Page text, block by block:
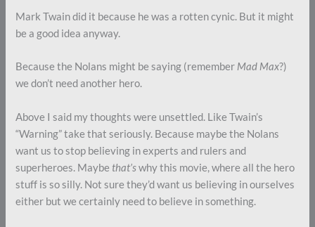
Mark Twain did it because he was a rotten cynic. But it might
be a good idea anyway.
Because the Nolans might be saying (remember Mad Max?)
we don’t need another hero.
Above I said my thoughts were unsettled. Like Twain’s
“Warning” take that seriously. Because maybe the Nolans
want us to stop believing in experts and rulers and
superheroes. Maybe that’swhy this movie, where all the hero
stuff is so silly. Not sure they’d want us believing in ourselves
either but we certainly need to believe in something.